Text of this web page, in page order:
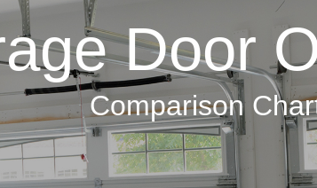
Door
Comparison